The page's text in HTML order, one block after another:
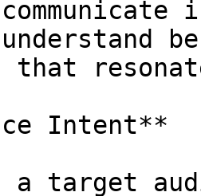
understand
that
Intent**